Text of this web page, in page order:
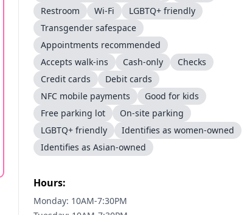
Restroom
Wi-Fi
LGBTQ+ friendly
Transgender safespace
Appointments recommended
Accepts walk-ins
Cash-only
Checks
Credit cards
Debit cards
NFC mobile payments
Good for kids
Free parking lot
On-site parking
LGBTQ+ friendly
Identifies as women-owned
Identifies as Asian-owned
Hours:
Monday: 10AM-7:30PM